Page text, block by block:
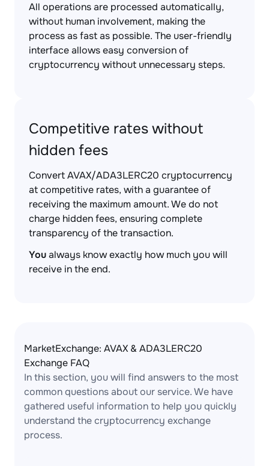
All operations are processed automatically,
without human involvement, making the
process as fast as possible. The user-friendly
interface allows easy conversion of
cryptocurrency without unnecessary steps.
Competitive rates without
hidden fees
Convert AVAX/ADA3LERC20 cryptocurrency
at competitive rates, with a guarantee of
receiving the maximum amount. We do not
charge hidden fees, ensuring complete
transparency of the transaction.
Youalways know exactly how much you will
receive in the end.
MarketExchange: AVAX & ADA3LERC20
Exchange FAQ
In this section, you will find answers to the most
common questions about our service. We have
gathered useful information to help you quickly
understand the cryptocurrency exchange
process.